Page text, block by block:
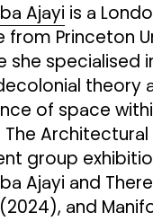
Ajayi is a
Princeton
she specialised
theory
of space
Architectural
group
Ajayi and
and